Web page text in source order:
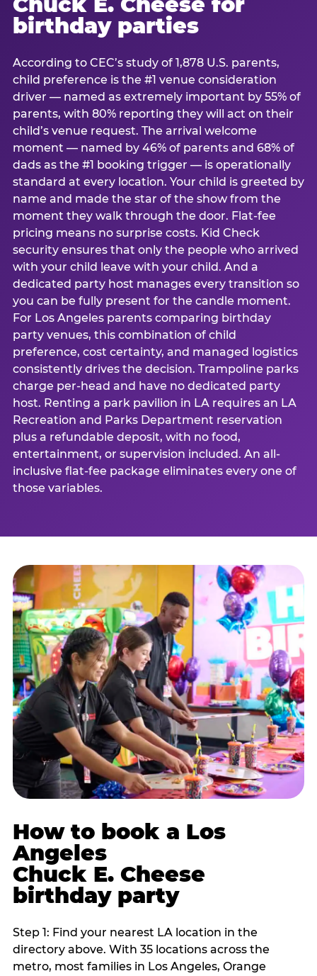
birthday parties
According to CEC’s study of 1,878 U.S. parents,
child preference is the #1 venue consideration
driver — named as extremely important by 55% of
parents, with 80% reporting they will act on their
child’s venue request. The arrival welcome
moment — named by 46% of parents and 68% of
dads as the #1 booking trigger — is operationally
standard at every location. Your child is greeted by
name and made the star of the show from the
moment they walk through the door. Flat-fee
pricing means no surprise costs. Kid Check
security ensures that only the people who arrived
with your child leave with your child. And a
dedicated party host manages every transition so
you can be fully present for the candle moment.
For Los Angeles parents comparing birthday
party venues, this combination of child
preference, cost certainty, and managed logistics
consistently drives the decision. Trampoline parks
charge per-head and have no dedicated party
host. Renting a park pavilion in LA requires an LA
Recreation and Parks Department reservation
plus a refundable deposit, with no food,
entertainment, or supervision included. An all-
inclusive flat-fee package eliminates every one of
those variables.
How to book a Los
Angeles
Chuck E. Cheese
birthday party
Step 1: Find your nearest LA location in the
directory above. With 35 locations across the
metro, most families in Los Angeles, Orange